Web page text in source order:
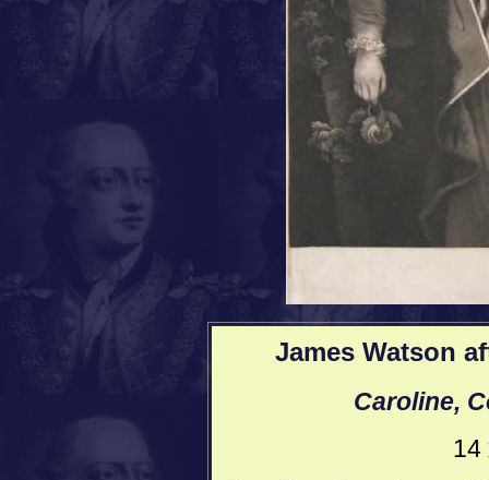
James Watson
Caroline,
14